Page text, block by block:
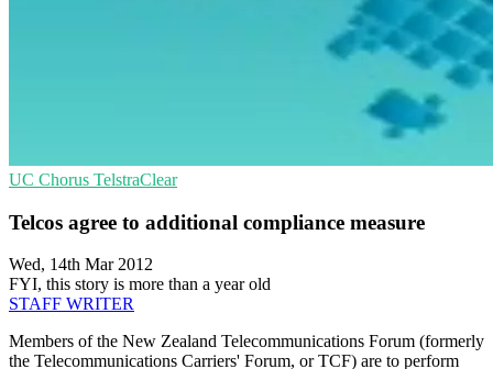
UC Chorus TelstraClear
Telcos agree to additional compliance measure
Wed, 14th Mar 2012
FYI, this story is more than a year old
STAFF WRITER
Members of the New Zealand Telecommunications Forum (formerly
the Telecommunications Carriers' Forum, or TCF) are to perform